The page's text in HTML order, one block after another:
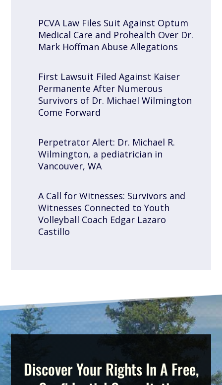
PCVA Law Files Suit Against Optum
Medical Care and Prohealth Over Dr.
Mark Hoffman Abuse Allegations
First Lawsuit Filed Against Kaiser
Permanente After Numerous
Survivors of Dr. Michael Wilmington
Come Forward
Perpetrator Alert: Dr. Michael R.
Wilmington, a pediatrician in
Vancouver, WA
A Call for Witnesses: Survivors and
Witnesses Connected to Youth
Volleyball Coach Edgar Lazaro
Castillo
Discover Your Rights In A Free,